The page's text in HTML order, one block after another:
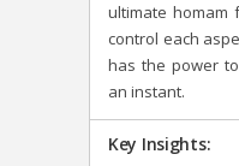
ultimate homam
control each
has the power
an instant.
Key Insights: